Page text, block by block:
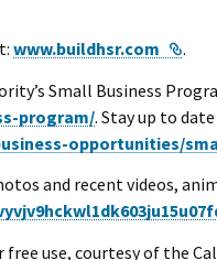
www.buildhsr.com
.
Small Business
program/. Stay up to
opportunities/
and recent videos,
use, courtesy of the